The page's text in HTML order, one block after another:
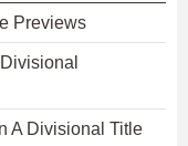
Previews
A Divisional Title